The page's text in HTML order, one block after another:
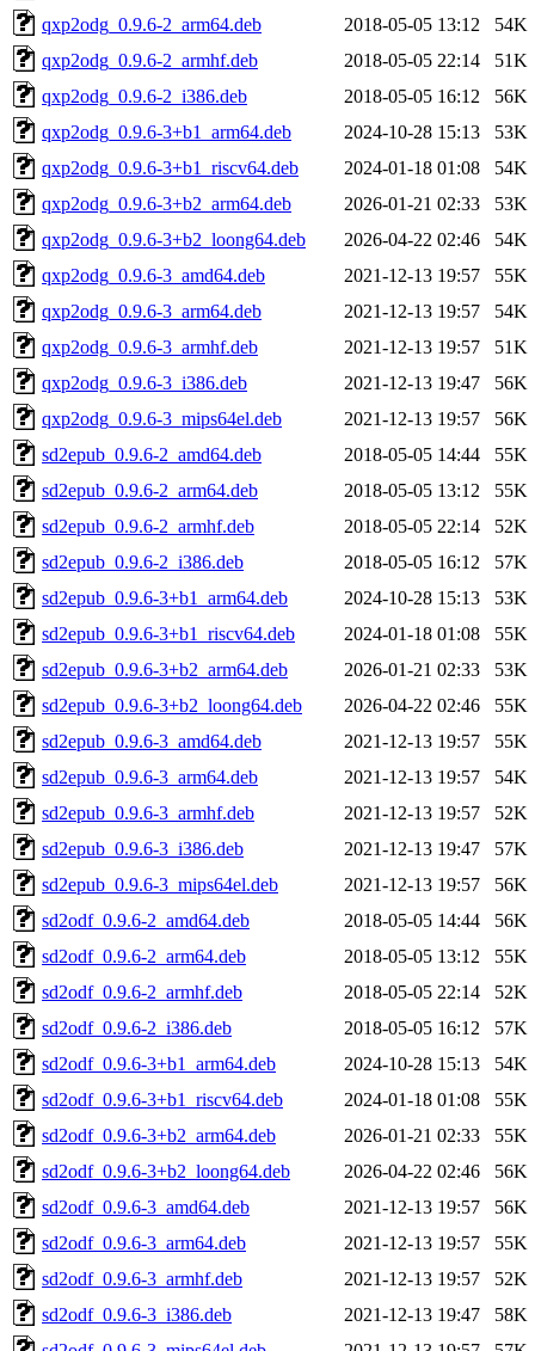
qxp2odg_0.9.6-2_arm64.deb
2018-05-05 13:12
54K
qxp2odg_0.9.6-2_armhf.deb
2018-05-05 22:14
51K
qxp2odg_0.9.6-2_i386.deb
2018-05-05 16:12
56K
qxp2odg_0.9.6-3+b1_arm64.deb
2024-10-28 15:13
53K
qxp2odg_0.9.6-3+b1_riscv64.deb
2024-01-18 01:08
54K
qxp2odg_0.9.6-3+b2_arm64.deb
2026-01-21 02:33
53K
qxp2odg_0.9.6-3+b2_loong64.deb
2026-04-22 02:46
54K
qxp2odg_0.9.6-3_amd64.deb
2021-12-13 19:57
55K
qxp2odg_0.9.6-3_arm64.deb
2021-12-13 19:57
54K
qxp2odg_0.9.6-3_armhf.deb
2021-12-13 19:57
51K
qxp2odg_0.9.6-3_i386.deb
2021-12-13 19:47
56K
qxp2odg_0.9.6-3_mips64el.deb
2021-12-13 19:57
56K
sd2epub_0.9.6-2_amd64.deb
2018-05-05 14:44
55K
sd2epub_0.9.6-2_arm64.deb
2018-05-05 13:12
55K
sd2epub_0.9.6-2_armhf.deb
2018-05-05 22:14
52K
sd2epub_0.9.6-2_i386.deb
2018-05-05 16:12
57K
sd2epub_0.9.6-3+b1_arm64.deb
2024-10-28 15:13
53K
sd2epub_0.9.6-3+b1_riscv64.deb
2024-01-18 01:08
55K
sd2epub_0.9.6-3+b2_arm64.deb
2026-01-21 02:33
53K
sd2epub_0.9.6-3+b2_loong64.deb
2026-04-22 02:46
55K
sd2epub_0.9.6-3_amd64.deb
2021-12-13 19:57
55K
sd2epub_0.9.6-3_arm64.deb
2021-12-13 19:57
54K
sd2epub_0.9.6-3_armhf.deb
2021-12-13 19:57
52K
sd2epub_0.9.6-3_i386.deb
2021-12-13 19:47
57K
sd2epub_0.9.6-3_mips64el.deb
2021-12-13 19:57
56K
sd2odf_0.9.6-2_amd64.deb
2018-05-05 14:44
56K
sd2odf_0.9.6-2_arm64.deb
2018-05-05 13:12
55K
sd2odf_0.9.6-2_armhf.deb
2018-05-05 22:14
52K
sd2odf_0.9.6-2_i386.deb
2018-05-05 16:12
57K
sd2odf_0.9.6-3+b1_arm64.deb
2024-10-28 15:13
54K
sd2odf_0.9.6-3+b1_riscv64.deb
2024-01-18 01:08
55K
sd2odf_0.9.6-3+b2_arm64.deb
2026-01-21 02:33
55K
sd2odf_0.9.6-3+b2_loong64.deb
2026-04-22 02:46
56K
sd2odf_0.9.6-3_amd64.deb
2021-12-13 19:57
56K
sd2odf_0.9.6-3_arm64.deb
2021-12-13 19:57
55K
sd2odf_0.9.6-3_armhf.deb
2021-12-13 19:57
52K
sd2odf_0.9.6-3_i386.deb
2021-12-13 19:47
58K